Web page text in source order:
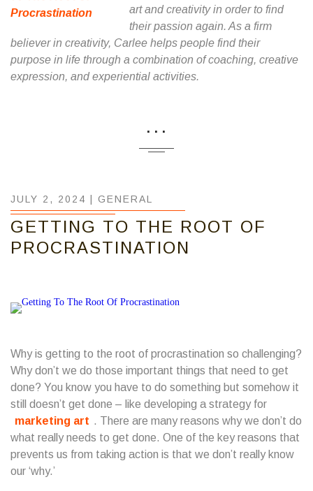
art and creativity in order to find
their passion again. As a firm
believer in creativity, Carlee helps people find their
purpose in life through a combination of coaching, creative
expression, and experiential activities.
...
JULY 2, 2024 | GENERAL
GETTING TO THE ROOT OF
PROCRASTINATION
Why is getting to the root of procrastination so challenging?
Why don’t we do those important things that need to get
done? You know you have to do something but somehow it
still doesn’t get done – like developing a strategy for
marketing art . There are many reasons why we don’t do
what really needs to get done. One of the key reasons that
prevents us from taking action is that we don’t really know
our ‘why.’